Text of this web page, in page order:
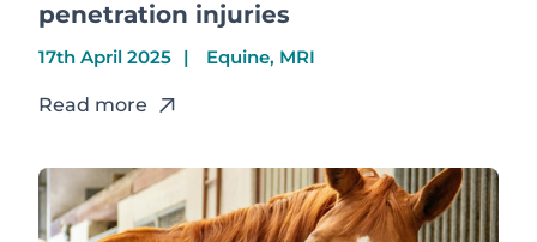
penetration injuries
17th April 2025 Equine, MRI
Read more